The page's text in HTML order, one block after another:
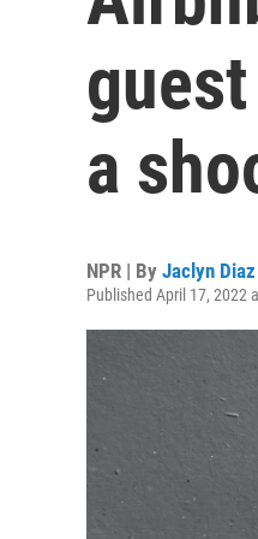
a
NPR | By Jaclyn Diaz
Published April 17, 2022